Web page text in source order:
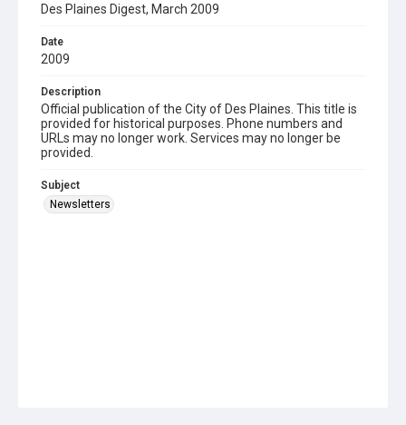
Des Plaines Digest, March 2009
Date
2009
Description
Official publication of the City of Des Plaines. This title is
provided for historical purposes. Phone numbers and
URLs may no longer work. Services may no longer be
provided.
Subject
Newsletters